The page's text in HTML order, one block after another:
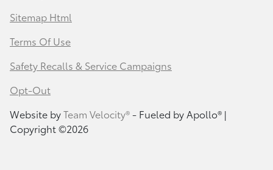
Sitemap Html
Terms Of Use
Safety Recalls & Service Campaigns
Opt-Out
Website byTeam Velocity®- Fueled by Apollo® |
Copyright ©2026